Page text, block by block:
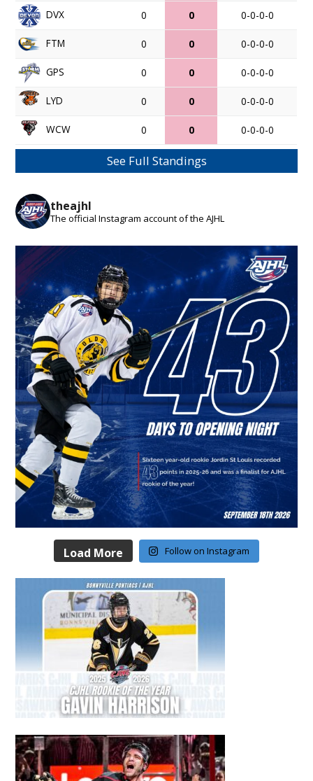
DVX 0 0 0-0-0-0
FTM 0 0 0-0-0-0
GPS 0 0 0-0-0-0
LYD 0 0 0-0-0-0
WCW 0 0 0-0-0-0
See Full Standings
theajhl
The official Instagram account of the AJHL
Load More Follow on Instagram